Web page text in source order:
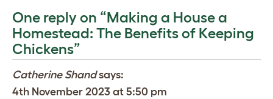
One reply on “Making a House a
Homestead: The Benefits of Keeping
Chickens”
Catherine Shand says:
4th November 2023 at 5:50 pm